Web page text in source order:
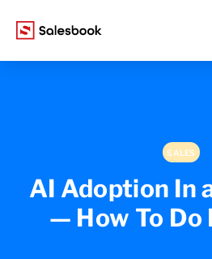
SALES
AI Adoption In
— How To